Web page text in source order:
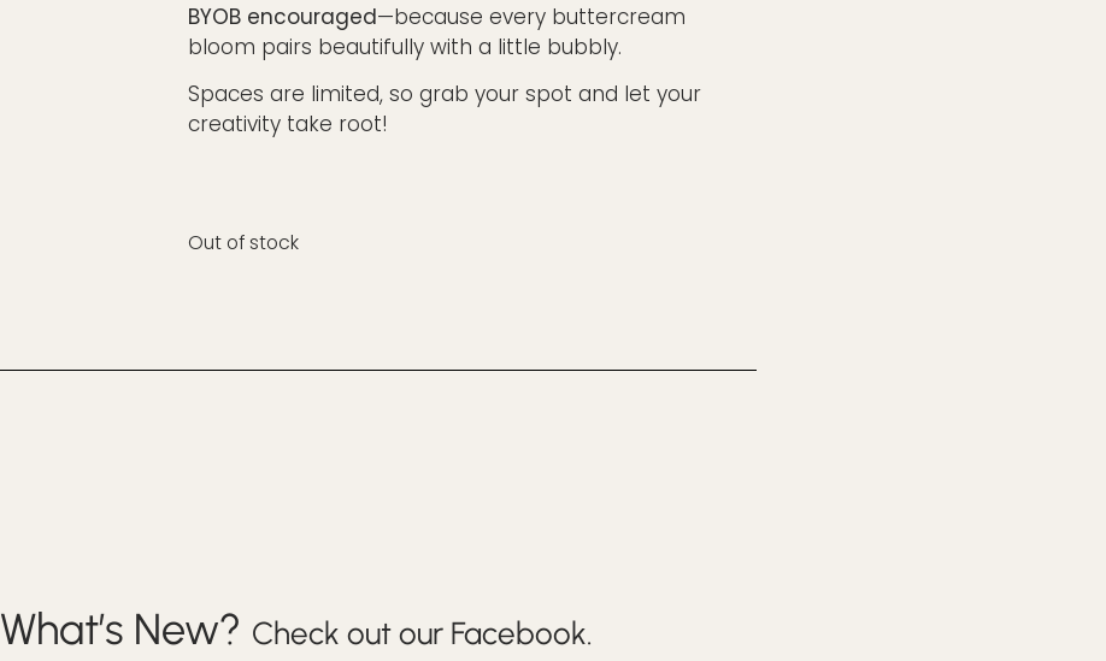
BYOB encouraged—because every buttercream
bloom pairs beautifully with a little bubbly.
Spaces are limited, so grab your spot and let your
creativity take root!
Out of stock
What’s New? Check out our Facebook.